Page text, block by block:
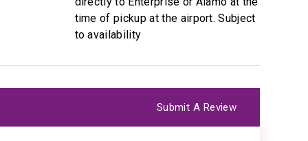
time of pickup at the airport. Subject
to availability
Submit A Review